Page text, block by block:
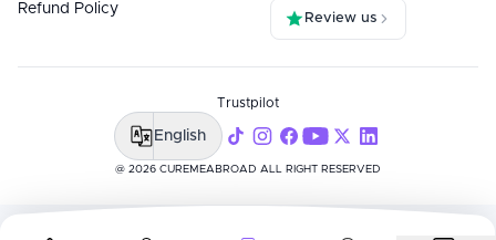
Refund Policy
Review us
@ 2026 CUREMEABROAD ALL RIGHT RESERVED
Trustpilot
English